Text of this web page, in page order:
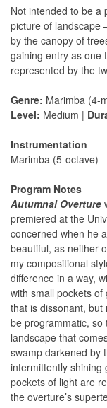
Not intended to be a
picture of landscape
by the canopy of
gaining entry as one
represented by the
Genre: Marimba (4-
Level: Medium |
Instrumentation
Marimba (5-octave)
Program Notes
Autumnal Overture
premiered at the
concerned when he
beautiful, as neither
my compositional
difference in a way,
with small pockets
that is dissonant,
be programmatic, so
landscape that
swamp darkened by
intermittently shining
pockets of light are
the overture’s